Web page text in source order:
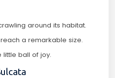
around its habitat.
a remarkable size.
little ball of joy.